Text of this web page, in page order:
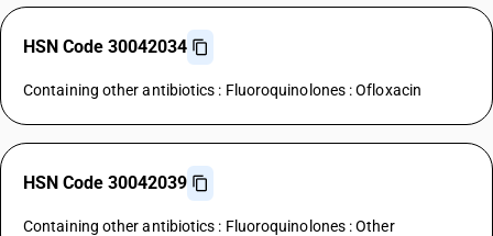
HSN Code 30042034
Containing other antibiotics : Fluoroquinolones : Ofloxacin
HSN Code 30042039
Containing other antibiotics : Fluoroquinolones : Other